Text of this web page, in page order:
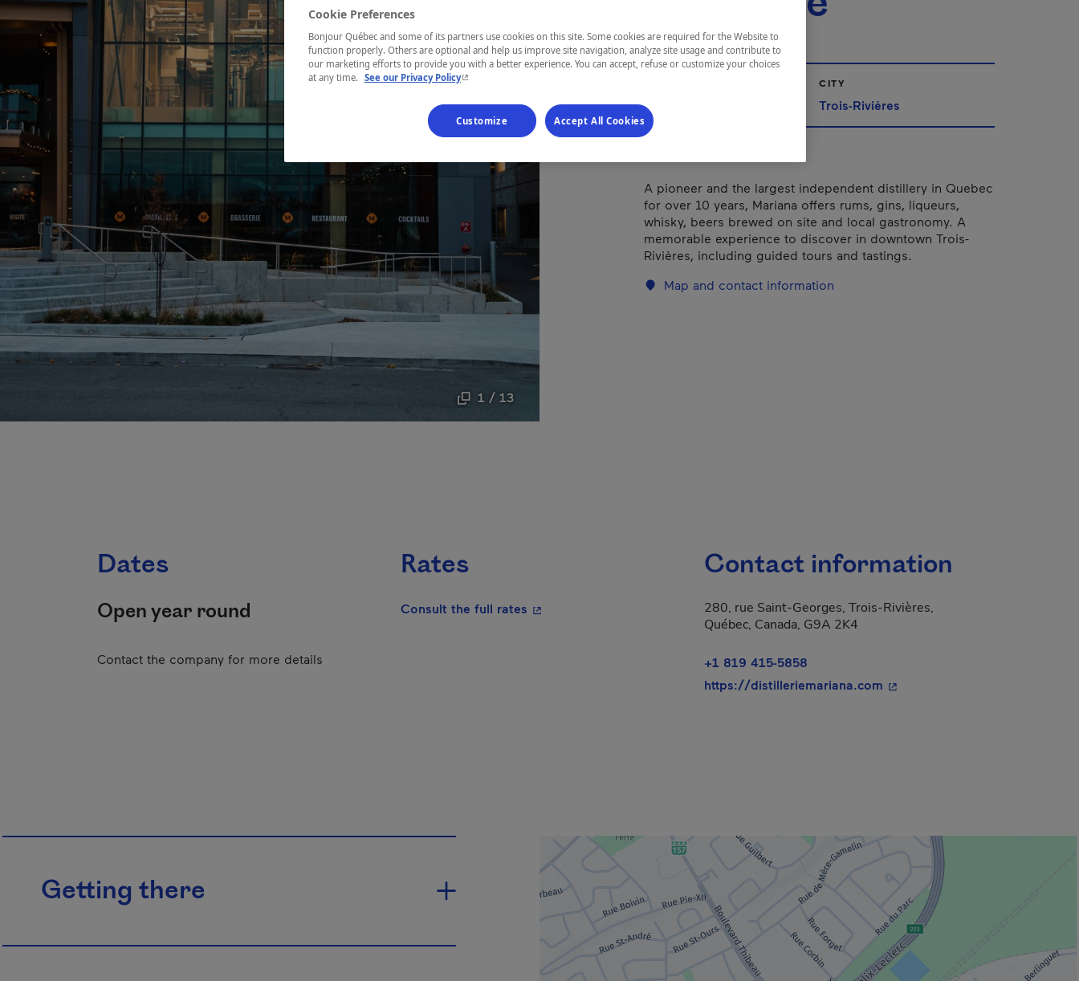
1 / 13
Mauricie
CITY
Trois-Rivières
A pioneer and the largest independent distillery in Quebec
for over 10 years, Mariana offers rums, gins, liqueurs,
whisky, beers brewed on site and local gastronomy. A
memorable experience to discover in downtown Trois-
Rivières, including guided tours and tastings.
Map and contact information
Dates
Open year round
Contact the company for more details
Rates
Consult the full rates - This hyperlink will open in a new window.
Contact information
280, rue Saint-Georges, Trois-Rivières,
Québec, Canada, G9A 2K4
+1 819 415-5858
https://distilleriemariana.com - This hyperlink will open in a
Getting there
Cookie Preferences
Bonjour Québec and some of its partners use cookies on this site. Some cookies are required for the Website to
function properly. Others are optional and help us improve site navigation, analyze site usage and contribute to
our marketing efforts to provide you with a better experience. You can accept, refuse or customize your choices
at any time. See our Privacy Policy- This hyperlink will open in a new window.
Customize Accept All Cookies